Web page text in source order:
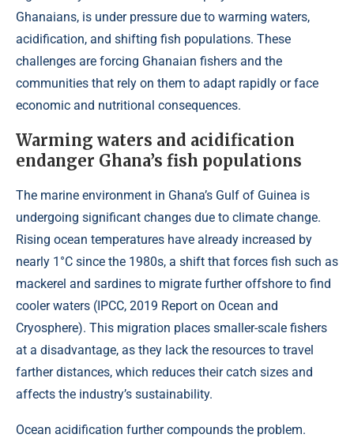
Ghanaians, is under pressure due to warming waters,
acidification, and shifting fish populations. These
challenges are forcing Ghanaian fishers and the
communities that rely on them to adapt rapidly or face
economic and nutritional consequences.
Warming waters and acidification
endanger Ghana’s fish populations
The marine environment in Ghana’s Gulf of Guinea is
undergoing significant changes due to climate change.
Rising ocean temperatures have already increased by
nearly 1°C since the 1980s, a shift that forces fish such as
mackerel and sardines to migrate further offshore to find
cooler waters (IPCC, 2019 Report on Ocean and
Cryosphere). This migration places smaller-scale fishers
at a disadvantage, as they lack the resources to travel
farther distances, which reduces their catch sizes and
affects the industry’s sustainability.
Ocean acidification further compounds the problem.